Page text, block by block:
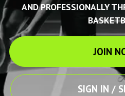
AND PROFESSIONALLY
JOIN
SIGN IN /